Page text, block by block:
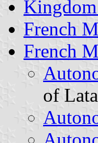
French
French
of